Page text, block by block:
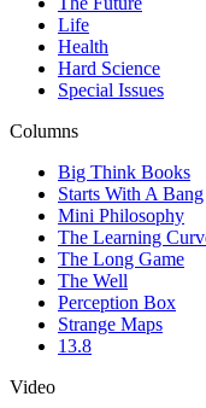
Life
Health
Hard Science
Special Issues
Columns
Big Think Books
Starts With A Bang
Mini Philosophy
The Learning
The Long Game
The Well
Perception Box
Strange Maps
13.8
Video